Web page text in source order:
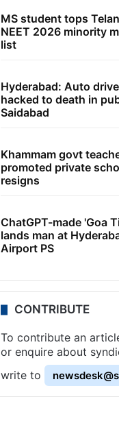
MS student tops
NEET 2026 minority
list
Hyderabad: Auto
hacked to death in
Saidabad
Khammam govt
promoted private
resigns
ChatGPT-made 'Goa
lands man at
Airport PS
CONTRIBUTE
To contribute an
or enquire about
write to